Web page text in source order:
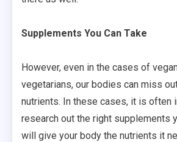
Supplements You Can Take
However, even in the cases of
vegetarians, our bodies can miss
nutrients. In these cases, it is often
research out the right supplements
will give your body the nutrients it